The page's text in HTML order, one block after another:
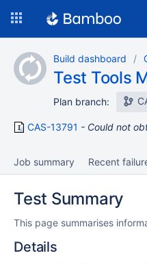
content
Build dashboard
Test Tools
Plan branch:
CAS-13791 Could not
Job summary Recent
Test Summary
This page summarises
Details